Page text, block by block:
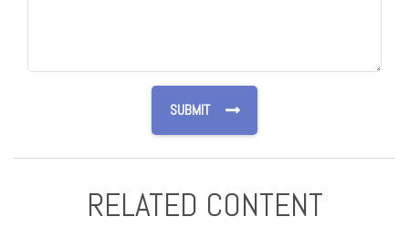
RELATED CONTENT